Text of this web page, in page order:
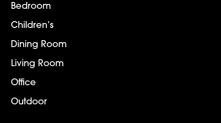
Bedroom
Children’s
Dining Room
Living Room
Office
Outdoor